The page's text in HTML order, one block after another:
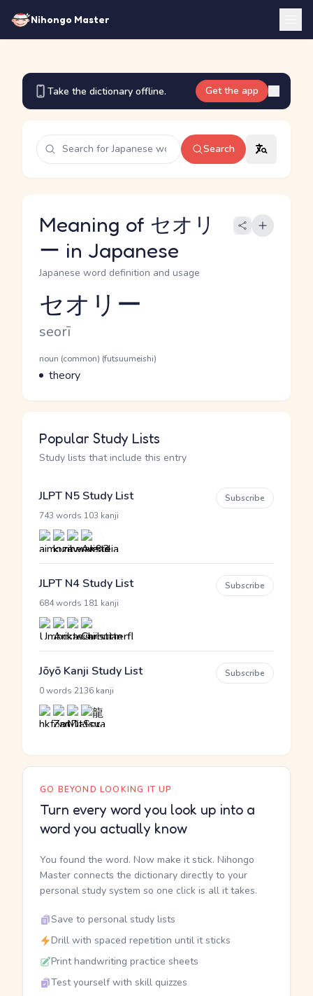
Nihongo Master
Take the dictionary offline. Get the app
Search
Meaning of セオリ
ー in Japanese
Japanese word definition and usage
Reading and JLPT level
セオリー
Romaji
seorī
Word Senses
Parts of speech
noun (common) (futsuumeishi)
Meaning
theory
Popular Study Lists
Study lists that include this entry
JLPT N5 Study List
743 words 103 kanji
Subscribe
JLPT N4 Study List
684 words 181 kanji
Subscribe
Jōyō Kanji Study List
0 words 2136 kanji
Subscribe
GO BEYOND LOOKING IT UP
Turn every word you look up into a
word you actually know
You found the word. Now make it stick. Nihongo
Master connects the dictionary directly to your
personal study system so one click is all it takes.
Save to personal study lists
Drill with spaced repetition until it sticks
Print handwriting practice sheets
Test yourself with skill quizzes